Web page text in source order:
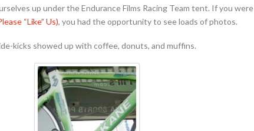
up under the Endurance Films Racing Team tent. If you were
“Like” Us), you had the opportunity to see loads of photos.
kicks showed up with coffee, donuts, and muffins.